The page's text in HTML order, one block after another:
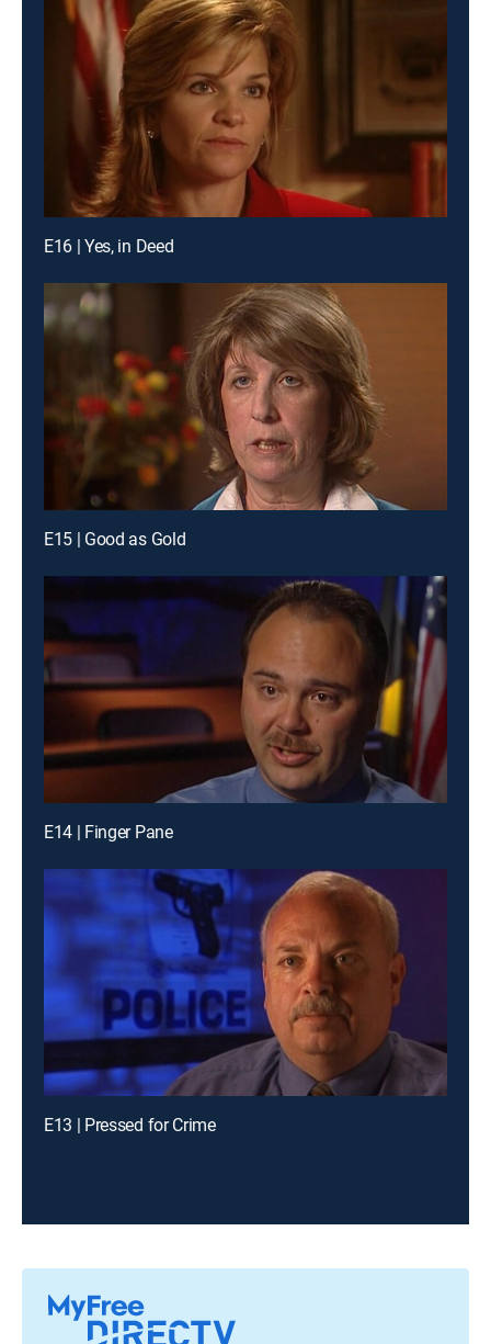
E16 | Yes, in Deed
E15 | Good as Gold
E14 | Finger Pane
E13 | Pressed for Crime